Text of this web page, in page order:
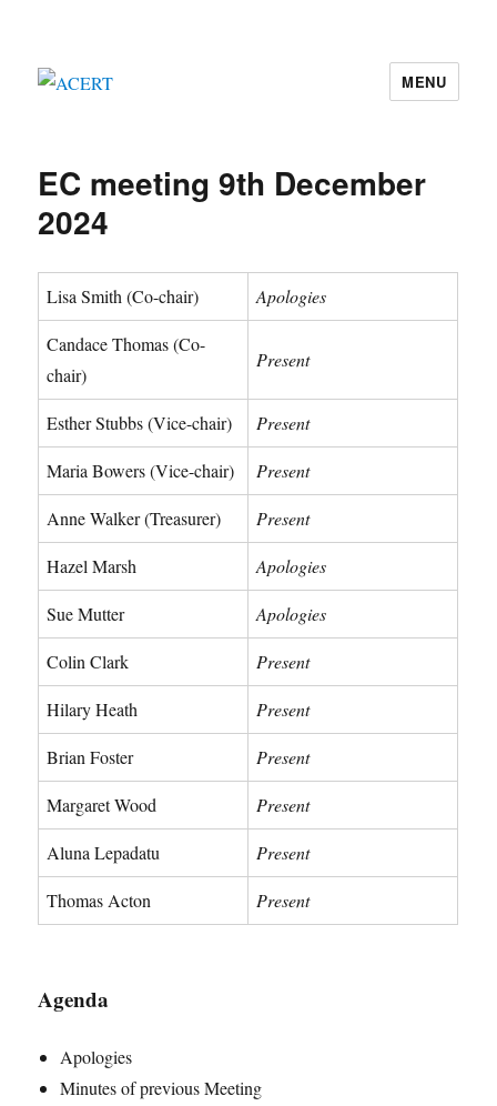
MENU
EC meeting 9th December
2024
Lisa Smith (Co-chair) Apologies
Candace Thomas (Co-
chair)
Present
Esther Stubbs (Vice-chair) Present
Maria Bowers (Vice-chair) Present
Anne Walker (Treasurer) Present
Hazel Marsh Apologies
Sue Mutter Apologies
Colin Clark Present
Hilary Heath Present
Brian Foster Present
Margaret Wood Present
Aluna Lepadatu Present
Thomas Acton Present
Agenda
Apologies
Minutes of previous Meeting